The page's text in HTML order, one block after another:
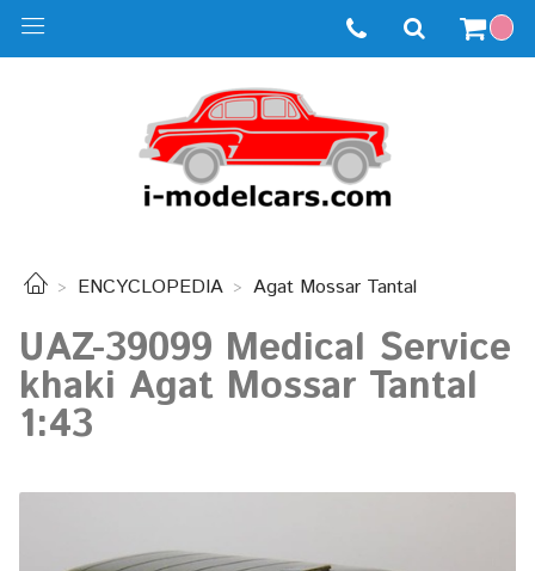
ENCYCLOPEDIA Agat Mossar Tantal
UAZ-39099 Medical Service
khaki Agat Mossar Tantal
1:43